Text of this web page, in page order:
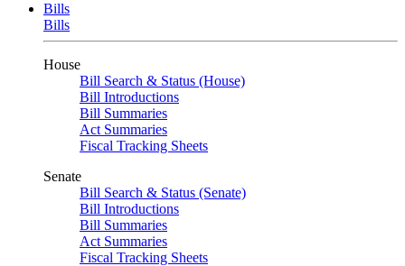
Bills
Bills
House
Bill Search & Status (House)
Bill Introductions
Bill Summaries
Act Summaries
Fiscal Tracking Sheets
Senate
Bill Search & Status (Senate)
Bill Introductions
Bill Summaries
Act Summaries
Fiscal Tracking Sheets